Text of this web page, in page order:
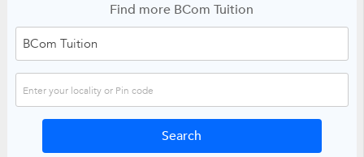
Find more BCom Tuition